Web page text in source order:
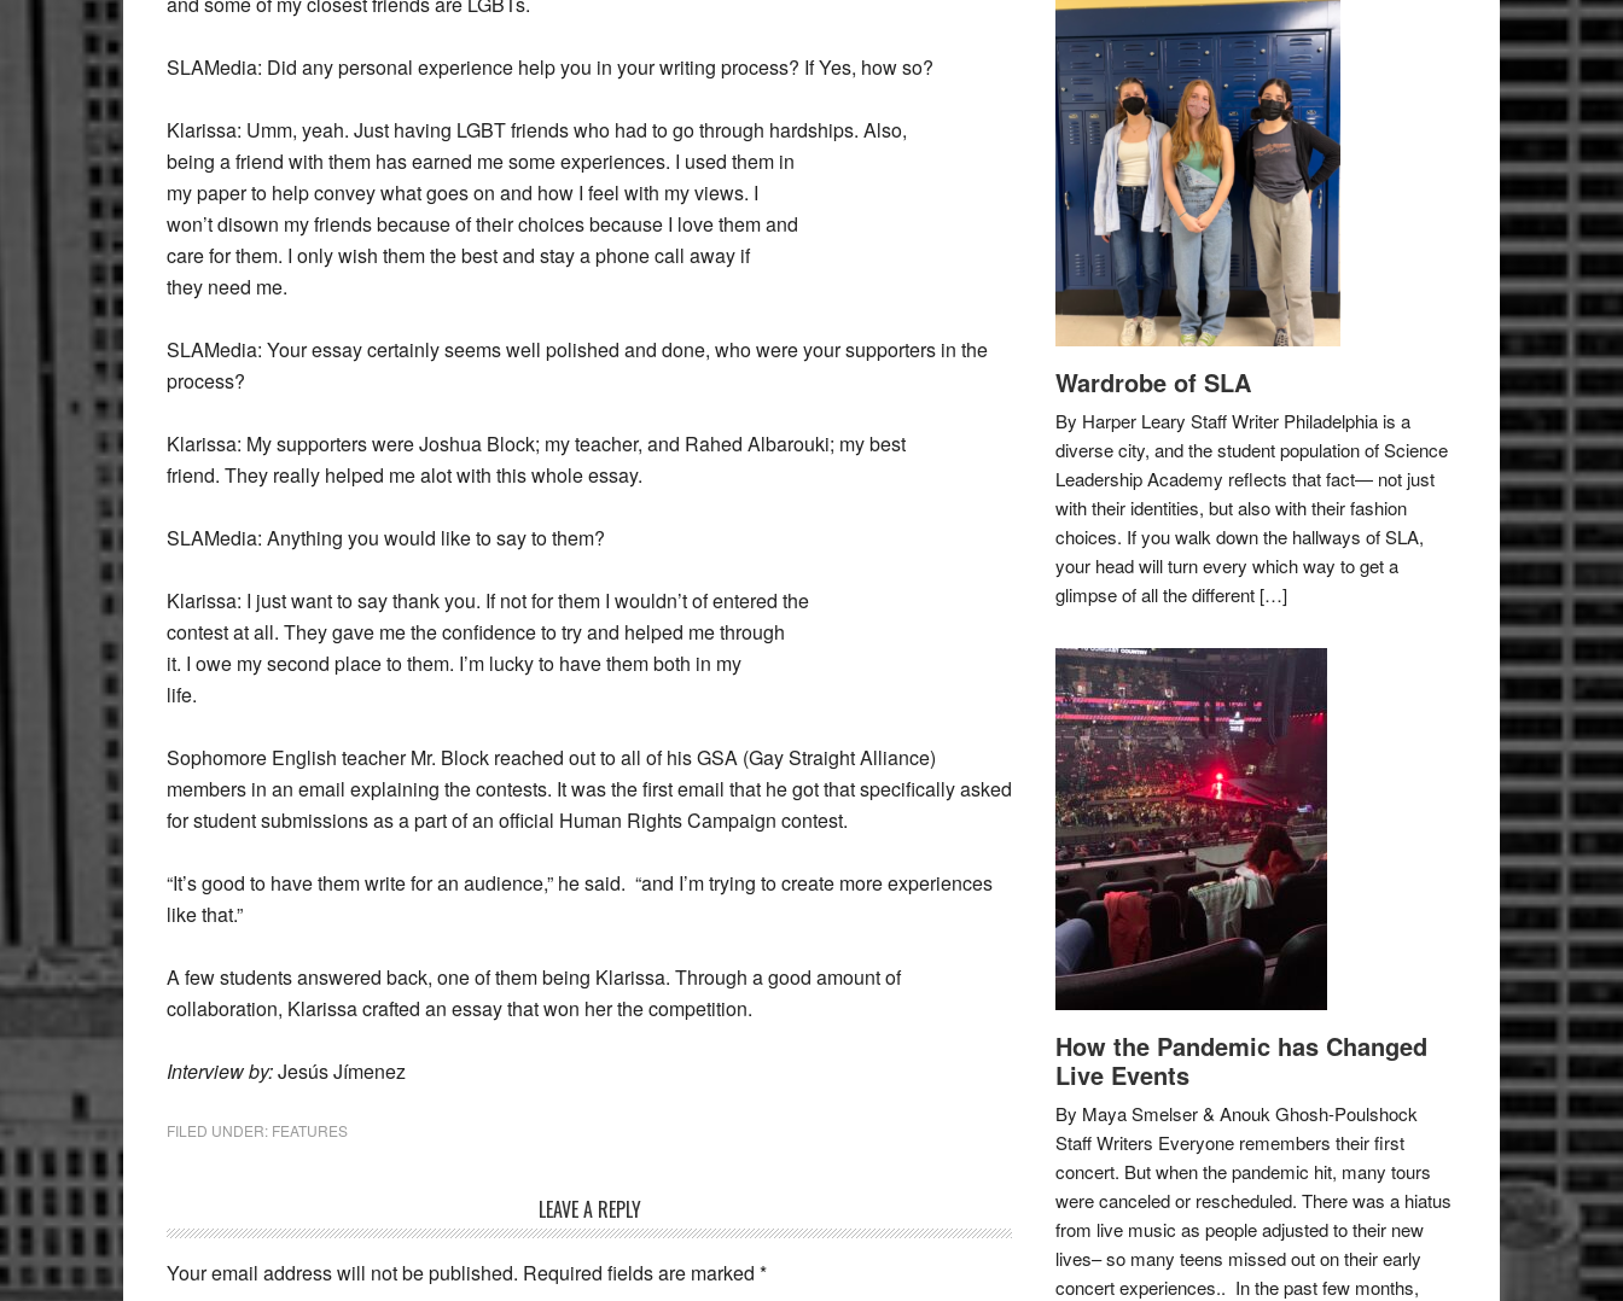
SLAMedia: Did any personal experience help you in your writing process? If Yes, how so?
Klarissa: Umm, yeah. Just having LGBT friends who had to go through hardships. Also,
being a friend with them has earned me some experiences. I used them in
my paper to help convey what goes on and how I feel with my views. I
won’t disown my friends because of their choices because I love them and
care for them. I only wish them the best and stay a phone call away if
they need me.
SLAMedia: Your essay certainly seems well polished and done, who were your supporters in the
process?
Klarissa: My supporters were Joshua Block; my teacher, and Rahed Albarouki; my best
friend. They really helped me alot with this whole essay.
SLAMedia: Anything you would like to say to them?
Klarissa: I just want to say thank you. If not for them I wouldn’t of entered the
contest at all. They gave me the confidence to try and helped me through
it. I owe my second place to them. I’m lucky to have them both in my
life.
Sophomore English teacher Mr. Block reached out to all of his GSA (Gay Straight Alliance)
members in an email explaining the contests. It was the first email that he got that specifically asked
for student submissions as a part of an official Human Rights Campaign contest.
“It’s good to have them write for an audience,” he said. “and I’m trying to create more experiences
like that.”
A few students answered back, one of them being Klarissa. Through a good amount of
collaboration, Klarissa crafted an essay that won her the competition.
Interview by:Jesús Jímenez
FILED UNDER: FEATURES
Interactions
LEAVE A REPLY
Your email address will not be published. Required fields are marked *
Wardrobe of SLA
By Harper Leary Staff Writer Philadelphia is a
diverse city, and the student population of Science
Leadership Academy reflects that fact— not just
with their identities, but also with their fashion
choices. If you walk down the hallways of SLA,
your head will turn every which way to get a
glimpse of all the different […]
How the Pandemic has Changed
Live Events
By Maya Smelser & Anouk Ghosh-Poulshock
Staff Writers Everyone remembers their first
concert. But when the pandemic hit, many tours
were canceled or rescheduled. There was a hiatus
from live music as people adjusted to their new
lives– so many teens missed out on their early
concert experiences.. In the past few months,